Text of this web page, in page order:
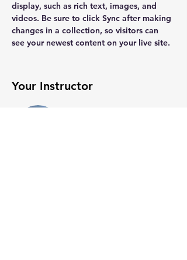
display, such as rich text, images, and
videos. Be sure to click Sync after making
changes in a collection, so visitors can
see your newest content on your live site.
Your Instructor